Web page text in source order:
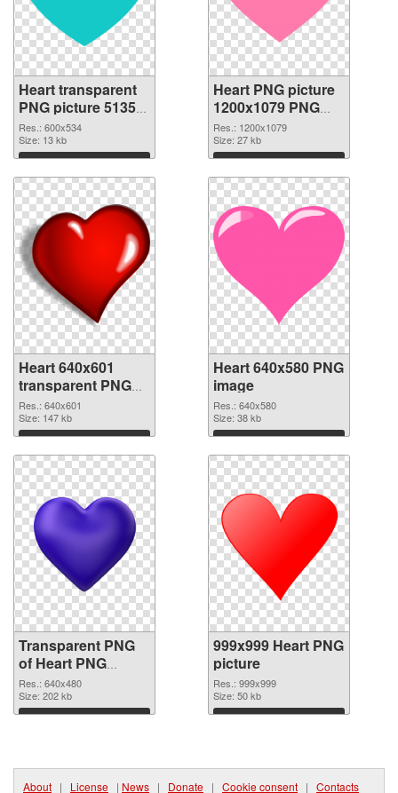
Heart transparent
PNG picture 51350
PNG picture
Res.: 600x534
Size: 13 kb
Download
Heart PNG picture
1200x1079 PNG
cutout
Res.: 1200x1079
Size: 27 kb
Download
Heart 640x601
transparent PNG
graphic
Res.: 640x601
Size: 147 kb
Download
Heart 640x580 PNG
image
Res.: 640x580
Size: 38 kb
Download
Transparent PNG
of Heart PNG
picture 640x480
Res.: 640x480
Size: 202 kb
Download
999x999 Heart PNG
picture
Res.: 999x999
Size: 50 kb
Download
About | License | News | Donate | Cookie consent | Contacts